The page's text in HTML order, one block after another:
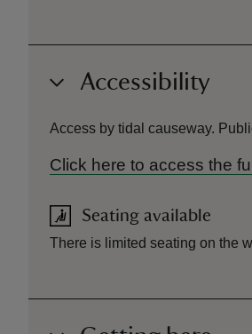
Accessibility
Access by tidal causeway.
Click here to access the
Seating available
There is limited seating on the